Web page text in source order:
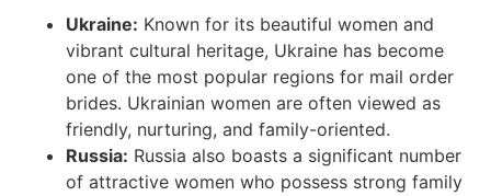
Ukraine: Known for its beautiful women and
vibrant cultural heritage, Ukraine has become
one of the most popular regions for mail order
brides. Ukrainian women are often viewed as
friendly, nurturing, and family-oriented.
Russia: Russia also boasts a significant number
of attractive women who possess strong family